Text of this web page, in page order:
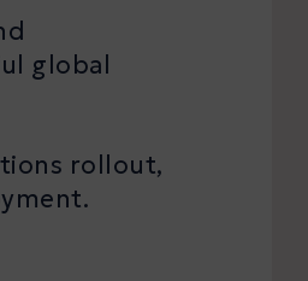
global
rollout,